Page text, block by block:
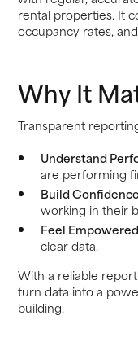
rental properties. It
occupancy rates,
Why It
Transparent
Understand
are performing
Build
working in their
Feel
clear data.
With a reliable
turn data into a
building.